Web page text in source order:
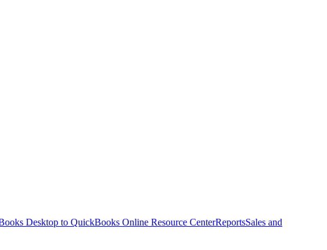
Desktop to QuickBooks Online Resource CenterReportsSales and